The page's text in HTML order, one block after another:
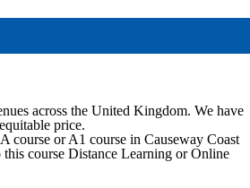
across the United Kingdom. We have
price.
course or A1 course in Causeway Coast
course Distance Learning or Online